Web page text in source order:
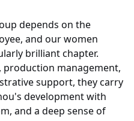
depends on the
and our women
brilliant chapter.
production management,
support, they carry
development with
and a deep sense of